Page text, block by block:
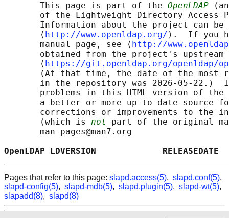
       This page is part of the
OpenLDAP
of the Lightweight Directory Access
Information about the project can
       ⟨
http://www.openldap.org/ ⟩.  If you
       manual page, see ⟨
http://
obtained from the project's upstream
       ⟨
https://git.openldap.org/openldap/
(At that time, the date of the most
in the repository was 2026-05-22.)
problems in this HTML version of
a better or more up-to-date source
corrections or improvements to the
       (which is
not part of the original
       man-pages@man7.org
OpenLDAP LDVERSION
Pages that refer to this page: slapd.access(5), slapd.conf(5),
slapd-config(5), slapd-mdb(5), slapd.plugin(5), slapd-wt(5),
slapadd(8), slapd(8)